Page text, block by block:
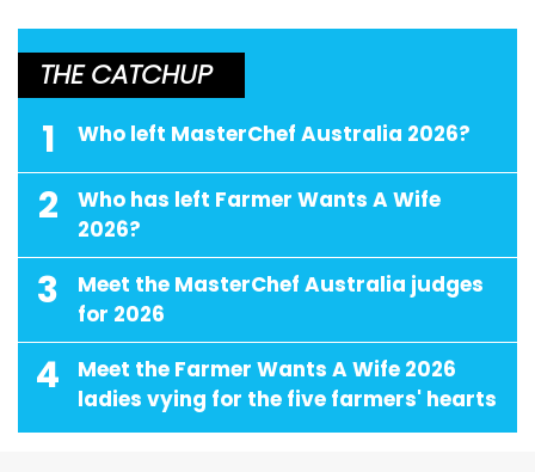
THE CATCHUP
1 Who left MasterChef Australia 2026?
2
Who has left Farmer Wants A Wife
2026?
3
Meet the MasterChef Australia judges
for 2026
4
Meet the Farmer Wants A Wife 2026
ladies vying for the five farmers' hearts